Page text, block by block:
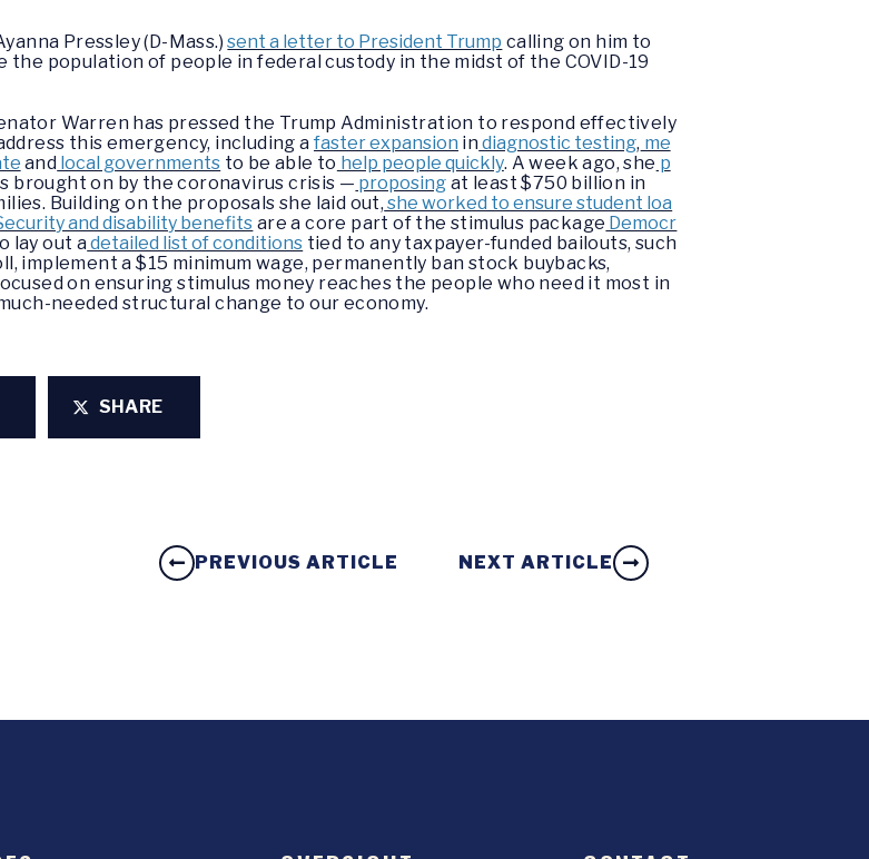
Pressley (D-Mass.)sent a letter to President Trump calling on him to
population of people in federal custody in the midst of the COVID-19
Warren has pressed the Trump Administration to respond effectively
this emergency, including afaster expansion in diagnostic testing, me
and local governments to be able to help people quickly. A week ago, she p
brought on by the coronavirus crisis — proposing at least $750 billion in
Building on the proposals she laid out, she worked to ensure student loa
and disability benefits are a core part of the stimulus package Democr
lay out a detailed list of conditions tied to any taxpayer-funded bailouts, such
implement a $15 minimum wage, permanently ban stock buybacks,
on ensuring stimulus money reaches the people who need it most in
needed structural change to our economy.
SHARE
PREVIOUS ARTICLE NEXT ARTICLE